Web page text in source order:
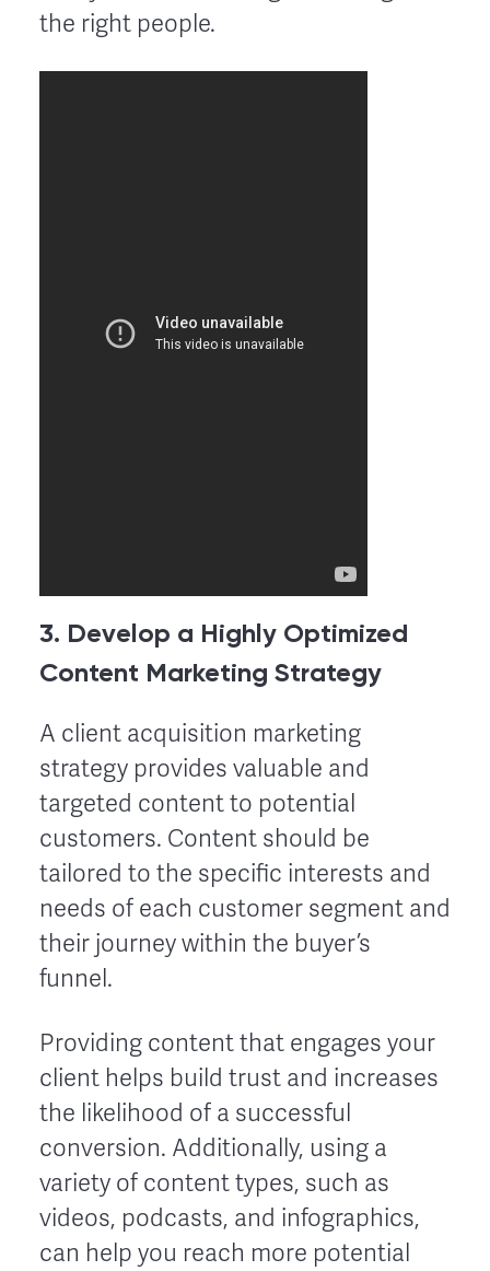
the right people.
3. Develop a Highly Optimized
Content Marketing Strategy
A client acquisition marketing
strategy provides valuable and
targeted content to potential
customers. Content should be
tailored to the specific interests and
needs of each customer segment and
their journey within the buyer’s
funnel.
Providing content that engages your
client helps build trust and increases
the likelihood of a successful
conversion. Additionally, using a
variety of content types, such as
videos, podcasts, and infographics,
can help you reach more potential